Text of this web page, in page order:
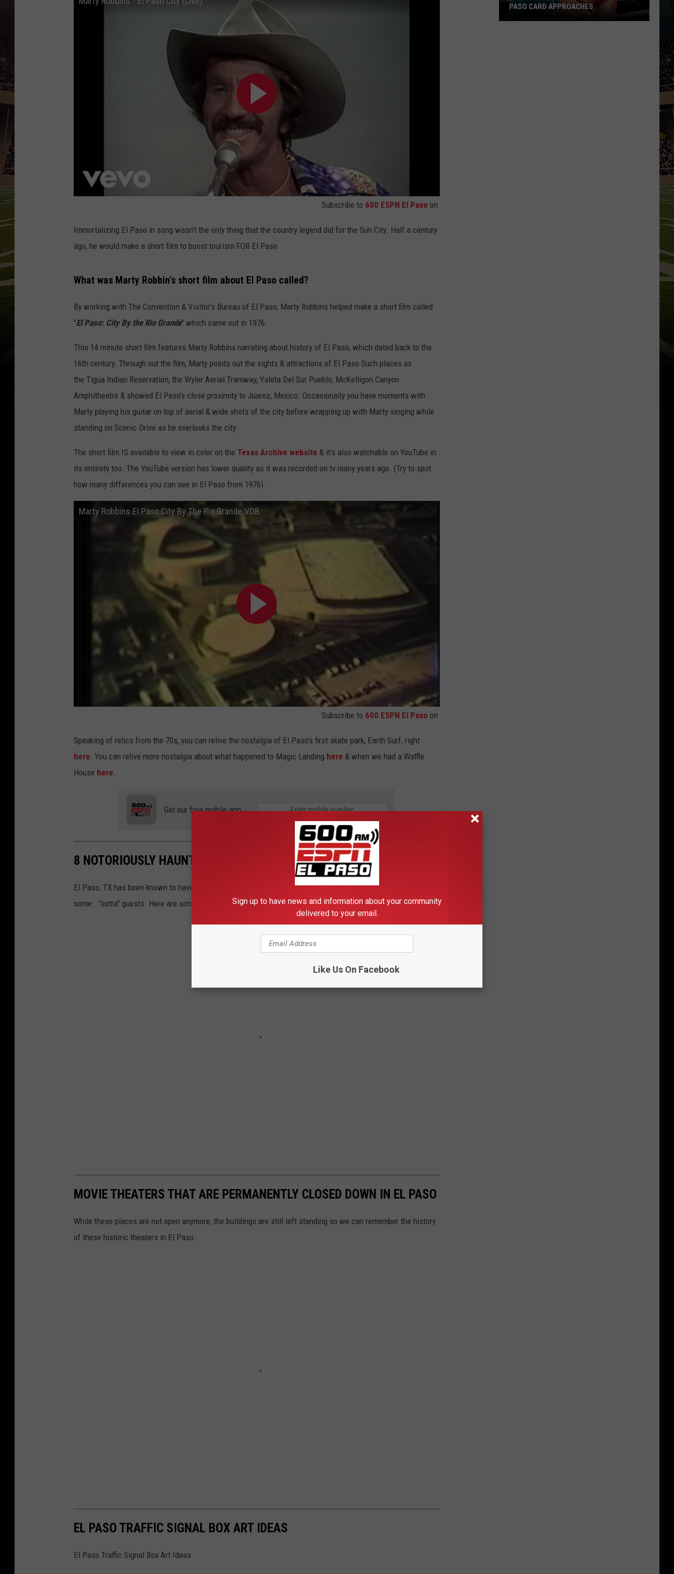
Subscribe to 600 ESPN El Paso on
Immortalizing El Paso in song wasn't the only thing that the country legend did for the Sun City. Half a century
ago, he would make a short film to boost tourism FOR El Paso.
What was Marty Robbin's short film about El Paso called?
By working with The Convention & Visitor's Bureau of El Paso, Marty Robbins helped make a short film called
"El Paso: City By the Rio Grande" which came out in 1976.
This 14 minute short film features Marty Robbins narrating about history of El Paso, which dated back to the
16th century. Through out the film, Marty points out the sights & attractions of El Paso Such places as
the Tigua Indian Reservation, the Wyler Aerial Tramway, Ysleta Del Sur Pueblo; McKelligon Canyon
Amphitheatre & showed El Paso's close proximity to Juarez, Mexico. Occasionally you have moments with
Marty playing his guitar on top of aerial & wide shots of the city before wrapping up with Marty singing while
standing on Scenic Drive as he overlooks the city.
The short film IS available to view in color on the Texas Archive website & it's also watchable on YouTube in
its entirety too. The YouTube version has lower quality as it was recorded on tv many years ago. (Try to spot
how many differences you can see in El Paso from 1976).
Marty Robbins El Paso City By The Rio Grande.VOB
Subscribe to 600 ESPN El Paso on
Speaking of relics from the 70s, you can relive the nostalgia of El Paso's first skate park, Earth Surf, right
here. You can relive more nostalgia about what happened to Magic Landing here & when we had a Waffle
House here.
Get our free mobile app
8 NOTORIOUSLY HAUNTED LOCATIONS IN EL PASO
El Paso, TX has been known to have a dark history; many places have been known to be haunted & visited by
some..."extra" guests. Here are some of the most locations you'll find in Texas.
MOVIE THEATERS THAT ARE PERMANENTLY CLOSED DOWN IN EL PASO
While these places are not open anymore, the buildings are still left standing so we can remember the history
of these historic theaters in El Paso.
EL PASO TRAFFIC SIGNAL BOX ART IDEAS
El Paso Traffic Signal Box Art Ideas
PASO CARD APPROACHES
Sign up to have news and information about your community
delivered to your email.
Like Us On Facebook